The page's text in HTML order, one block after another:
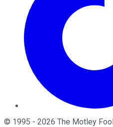
© 1995 - 2026 The Motley